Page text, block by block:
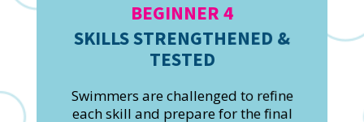
BEGINNER 4
SKILLS STRENGTHENED &
TESTED
Swimmers are challenged to refine
each skill and prepare for the final